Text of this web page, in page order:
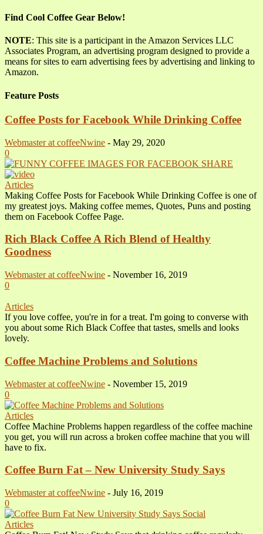
Find Cool Coffee Gear Below!
NOTE: This site is a participant in the Amazon Services LLC
Associates Program, an advertising program designed to provide a
means for sites to earn advertising fees by advertising and linking to
Amazon.
Feature Posts
Coffee Posts for Facebook While Drinking Coffee
Webmaster at coffeeNwine - May 29, 2020
0
Articles
Making Coffee Posts for Facebook While Drinking Coffee is one of
my greatest joys. Making coffee memes, Quotes, Puns and posting
them on Facebook Coffee Page.
Rich Black Coffee A Rich Blend of Healthy
Goodness
Webmaster at coffeeNwine - November 16, 2019
0
Articles
If you love coffee, you're in for a treat. I'm going to converse with
you about some Rich Black Coffee that tastes, smells and looks
lovely.
Coffee Machine Problems and Solutions
Webmaster at coffeeNwine - November 15, 2019
0
Articles
Coffee Machine Problems happen regardless of the coffee machine
you get, you will run across a broken coffee machine that you will
have to fix.
Coffee Burn Fat – New University Study Says
Webmaster at coffeeNwine - July 16, 2019
0
Articles